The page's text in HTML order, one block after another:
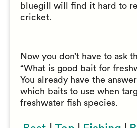
bluegill will find it hard to
cricket.
Now you don’t have to ask
“What is good bait for
You already have the
which baits to use when
freshwater fish species.